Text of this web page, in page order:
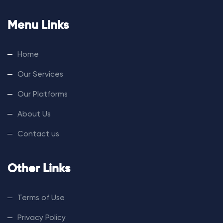
Menu Links
Home
Our Services
Our Platforms
About Us
Contact us
Other Links
Terms of Use
Privacy Policy